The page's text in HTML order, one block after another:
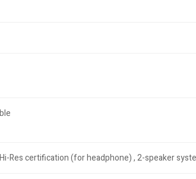
Res certification (for headphone) , 2-speaker